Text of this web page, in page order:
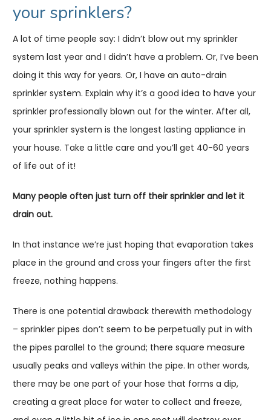
your sprinklers?
A lot of time people say: I didn’t blow out my sprinkler
system last year and I didn’t have a problem. Or, I’ve been
doing it this way for years. Or, I have an auto-drain
sprinkler system. Explain why it’s a good idea to have your
sprinkler professionally blown out for the winter. After all,
your sprinkler system is the longest lasting appliance in
your house. Take a little care and you’ll get 40-60 years
of life out of it!
Many people often just turn off their sprinkler and let it
drain out.
In that instance we’re just hoping that evaporation takes
place in the ground and cross your fingers after the first
freeze, nothing happens.
There is one potential drawback therewith methodology
– sprinkler pipes don’t seem to be perpetually put in with
the pipes parallel to the ground; there square measure
usually peaks and valleys within the pipe. In other words,
there may be one part of your hose that forms a dip,
creating a great place for water to collect and freeze,